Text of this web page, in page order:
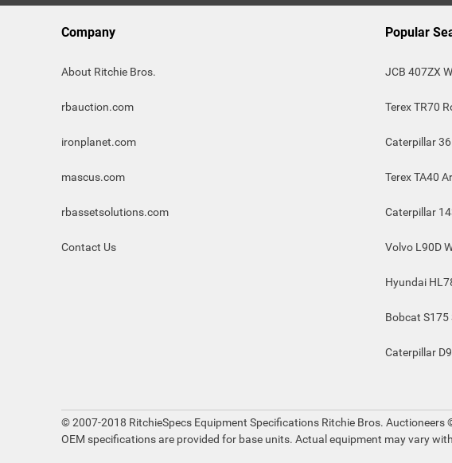
Company
About Ritchie Bros.
rbauction.com
ironplanet.com
mascus.com
rbassetsolutions.com
Contact Us
Popular
JCB 407ZX
Terex TR70
Caterpillar
Terex TA40
Caterpillar
Volvo L90D
Hyundai
Bobcat S175
Caterpillar
© 2007-2018 RitchieSpecs Equipment Specifications Ritchie Bros. Auctioneers
OEM specifications are provided for base units. Actual equipment may vary